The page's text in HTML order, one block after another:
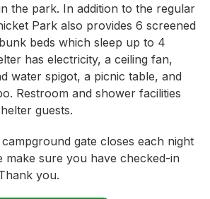
the park. In addition to the regular
Park also provides 6 screened
beds which sleep up to 4
has electricity, a ceiling fan,
water spigot, a picnic table, and
Restroom and shower facilities
guests.
gate closes each night
make sure you have checked-in
you.